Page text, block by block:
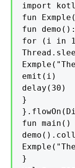
import
fun
fun
for (i in
emit(i)
delay(30)
}
fun main()
}